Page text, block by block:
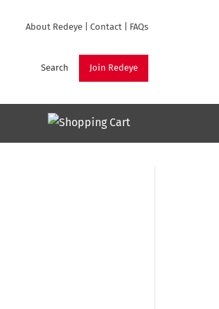
About Redeye Contact FAQs
Join Redeye
Search